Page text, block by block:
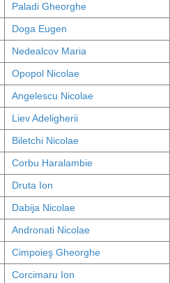
Paladi Gheorghe
Doga Eugen
Nedealcov Maria
Opopol Nicolae
Angelescu Nicolae
Liev Adeligherii
Biletchi Nicolae
Corbu Haralambie
Druta Ion
Dabija Nicolae
Andronati Nicolae
Cimpoieş Gheorghe
Corcimaru Ion